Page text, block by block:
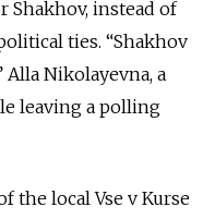
Shakhov, instead of
ties. “Shakhov
Alla Nikolayevna, a
leaving a polling
the local Vse v Kurse